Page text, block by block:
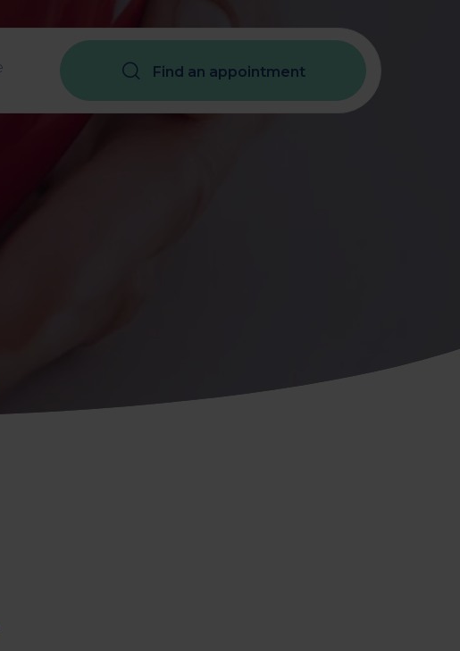
Other Health Screening
Find an appointment